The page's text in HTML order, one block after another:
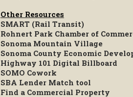
Other Resources
SMART (Rail Transit)
Rohnert Park Chamber of
Sonoma Mountain Village
Sonoma County Economic
Highway 101 Digital Billboard
SOMO Cowork
SBA Lender Match tool
Find a Commercial Property